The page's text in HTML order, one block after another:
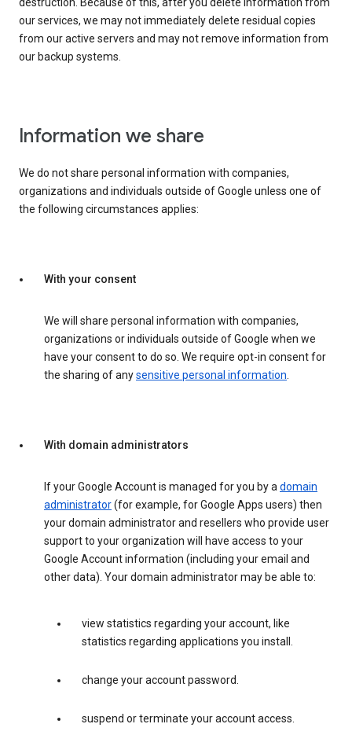
destruction. Because of this, after you delete information from
our services, we may not immediately delete residual copies
from our active servers and may not remove information from
our backup systems.
Information we share
We do not share personal information with companies,
organizations and individuals outside of Google unless one of
the following circumstances applies:
With your consent
We will share personal information with companies,
organizations or individuals outside of Google when we
have your consent to do so. We require opt-in consent for
the sharing of anysensitive personal information.
With domain administrators
If your Google Account is managed for you by adomain
administrator(for example, for Google Apps users) then
your domain administrator and resellers who provide user
support to your organization will have access to your
Google Account information (including your email and
other data). Your domain administrator may be able to:
view statistics regarding your account, like
statistics regarding applications you install.
change your account password.
suspend or terminate your account access.